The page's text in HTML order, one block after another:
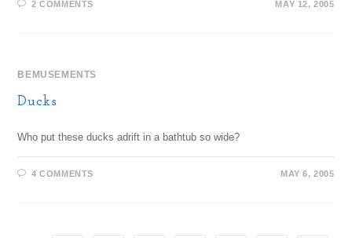
2 COMMENTS MAY 12, 2005
BEMUSEMENTS
Ducks
Who put these ducks adrift in a bathtub so wide?
4 COMMENTS MAY 6, 2005